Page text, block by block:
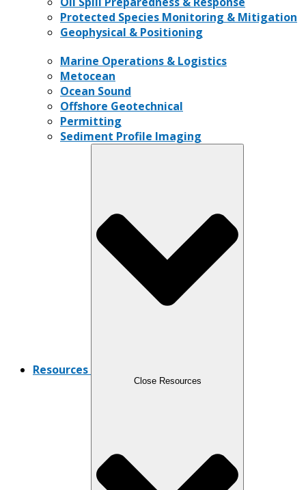
Protected Species Monitoring & Mitigation
Geophysical & Positioning
Marine Operations & Logistics
Metocean
Ocean Sound
Offshore Geotechnical
Permitting
Sediment Profile Imaging
Resources
Close Resources